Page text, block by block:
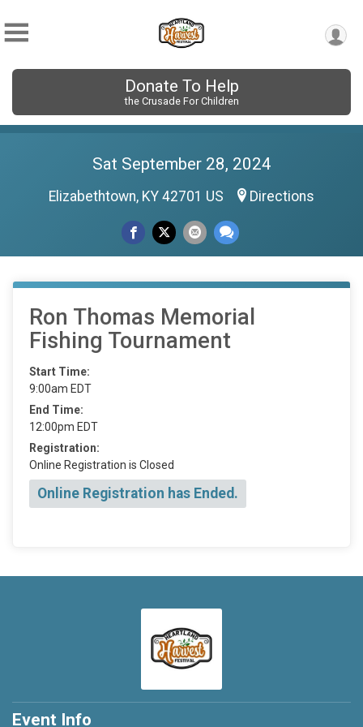
Donate To Help
the Crusade For Children
Sat September 28, 2024
Elizabethtown, KY 42701 US Directions
Ron Thomas Memorial
Fishing Tournament
Start Time:
9:00am EDT
End Time:
12:00pm EDT
Registration:
Online Registration is Closed
Online Registration has Ended.
Event Info